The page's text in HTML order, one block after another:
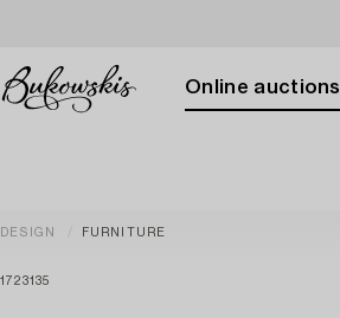
Online auctions
DESIGN FURNITURE
1723135